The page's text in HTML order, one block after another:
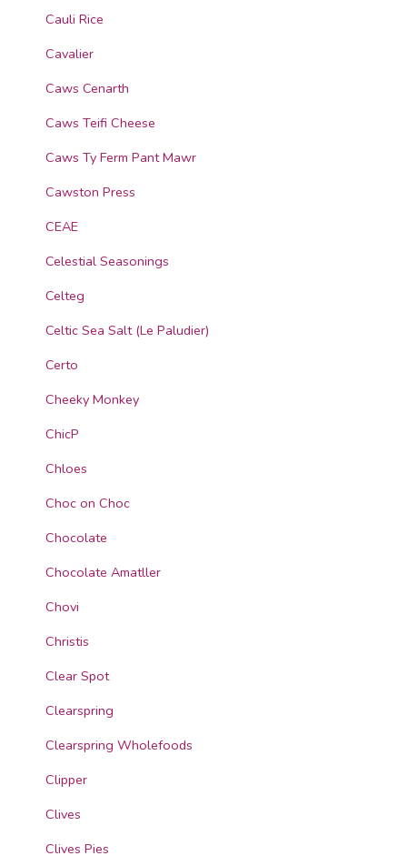
Cauli Rice
Cavalier
Caws Cenarth
Caws Teifi Cheese
Caws Ty Ferm Pant Mawr
Cawston Press
CEAE
Celestial Seasonings
Celteg
Celtic Sea Salt (Le Paludier)
Certo
Cheeky Monkey
ChicP
Chloes
Choc on Choc
Chocolate
Chocolate Amatller
Chovi
Christis
Clear Spot
Clearspring
Clearspring Wholefoods
Clipper
Clives
Clives Pies